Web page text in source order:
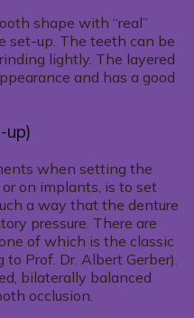
shape with “real”
set-up. The teeth can be
lightly. The layered
and has a good
up)
when setting the
on implants, is to set
a way that the denture
pressure. There are
of which is the classic
Prof. Dr. Albert Gerber).
bilaterally balanced
occlusion.